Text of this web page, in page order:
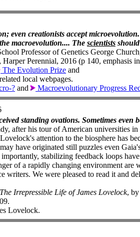
even creationists accept
macroevolution.... The scientists
Professor of Genetics George
Perennial, 2016 (p 140, emphasis
The Evolution Prize and
local webpages.
? and Macroevolutionary Progress
standing ovations. Sometimes even
after his tour of American universities in
attention to the biosphere has
have originated still puzzles even
stabilizing feedback loops
of a rapidly changing environment are
writers. We were pleased to read it and
Irrepressible Life of James Lovelock,
Lovelock.